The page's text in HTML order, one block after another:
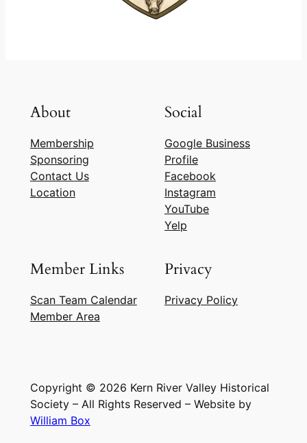
About
Membership
Sponsoring
Contact Us
Location
Social
Google Business
Profile
Facebook
Instagram
YouTube
Yelp
Member Links
Scan Team Calendar
Member Area
Privacy
Privacy Policy
Copyright © 2026 Kern River Valley Historical
Society – All Rights Reserved – Website by
William Box